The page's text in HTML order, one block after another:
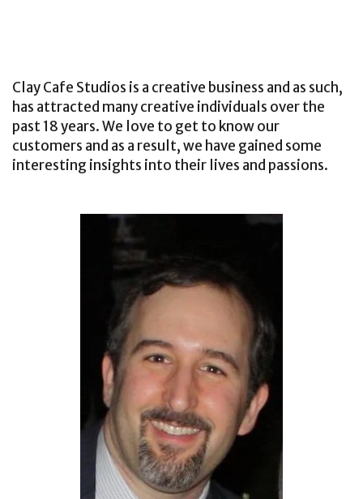
Clay Cafe Studios is a creative business and as such,
has attracted many creative individuals over the
past 18 years. We love to get to know our
customers and as a result, we have gained some
interesting insights into their lives and passions.